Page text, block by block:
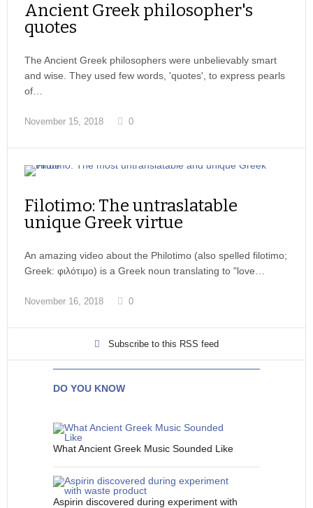
Ancient Greek philosopher's
quotes
The Ancient Greek philosophers were unbelievably smart
and wise. They used few words, 'quotes', to express pearls
of…
November 15, 2018 0
Filotimo: The untraslatable
unique Greek virtue
An amazing video about the Philotimo (also spelled filotimo;
Greek: φιλότιμο) is a Greek noun translating to "love…
November 16, 2018 0
Subscribe to this RSS feed
DO YOU KNOW
What Ancient Greek Music Sounded Like
Aspirin discovered during experiment with